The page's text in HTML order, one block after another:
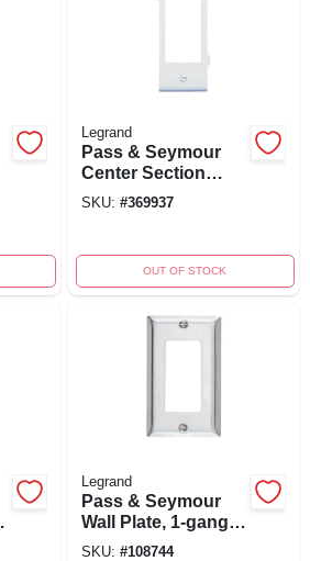
Legrand
Pass & Seymour
Center Section
Nylon Wall Plate,
Pjsc26wcc10
SKU: #369937
OUT OF STOCK
Legrand
Pass & Seymour
Wall Plate, 1-gang,
Stainless-steel
SKU: #108744